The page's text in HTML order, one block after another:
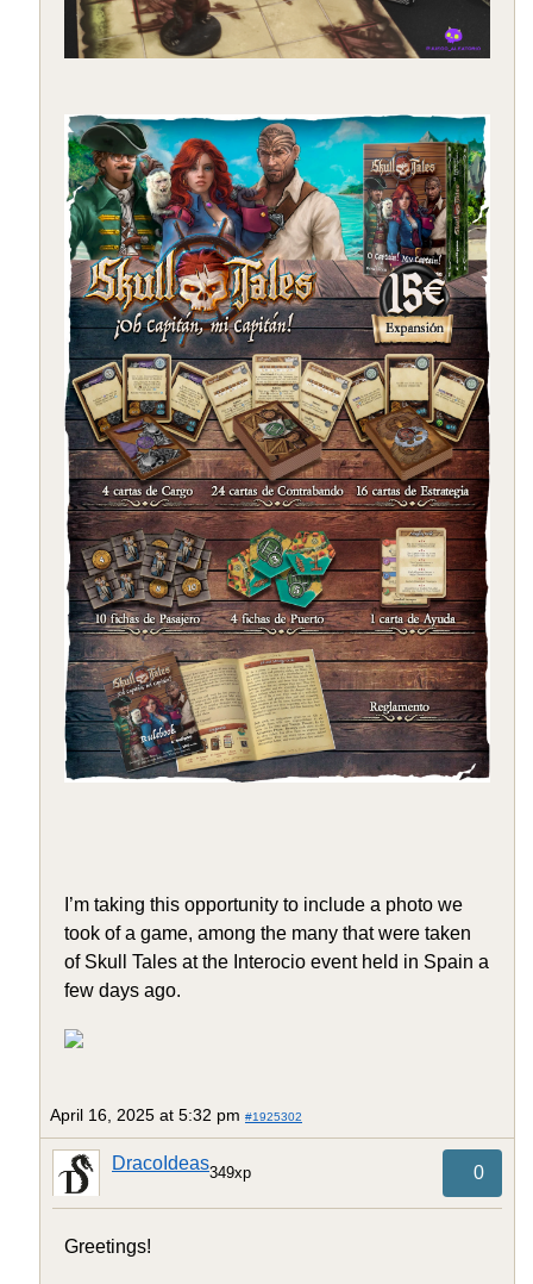
I’m taking this opportunity to include a photo we
took of a game, among the many that were taken
of Skull Tales at the Interocio event held in Spain a
few days ago.
April 16, 2025 at 5:32 pm #1925302
DracoIdeas349xp 0
Greetings!